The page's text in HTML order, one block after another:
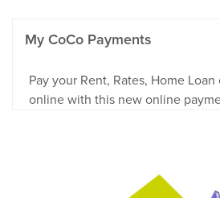
My CoCo Payments
Pay your Rent, Rates, Home
online with this new online